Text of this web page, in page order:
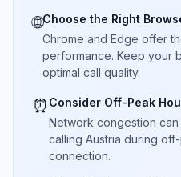
🌐Choose the Right
Chrome and Edge offer
performance. Keep your
optimal call quality.
⏰ Consider Off-Peak
Network congestion
calling Austria during
connection.